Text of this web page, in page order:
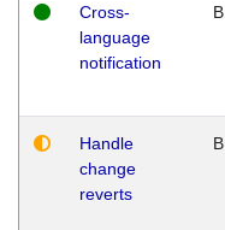
Cross-
language
notification
B
Handle
change
reverts
B